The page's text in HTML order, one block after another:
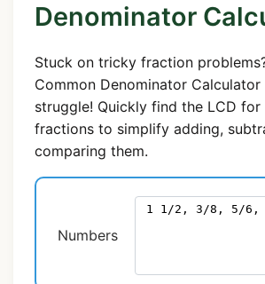
Denominator
Stuck on tricky fraction
Common Denominator
struggle! Quickly find the LCD
fractions to simplify adding,
comparing them.
Numbers